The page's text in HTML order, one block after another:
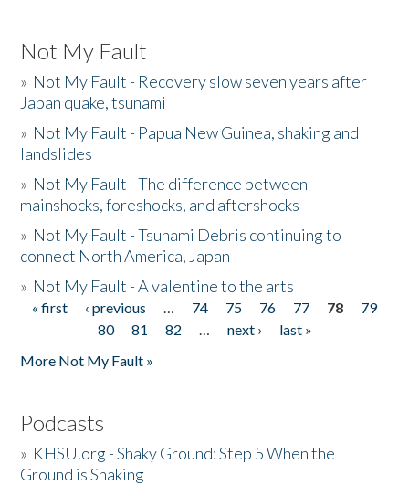
Not My Fault
» Not My Fault - Recovery slow seven years after
Japan quake, tsunami
» Not My Fault - Papua New Guinea, shaking and
landslides
» Not My Fault - The difference between
mainshocks, foreshocks, and aftershocks
» Not My Fault - Tsunami Debris continuing to
connect North America, Japan
» Not My Fault - A valentine to the arts
Pages
« first ‹ previous … 74 75 76 77 78
79
80
81 82 … next ›
last »
More Not My Fault »
Podcasts
» KHSU.org - Shaky Ground: Step 5 When the
Ground is Shaking